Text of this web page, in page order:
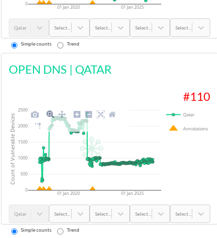
01 Jan 2020 01 Jan 2025
0
Qatar Select... Select... Select... Select...
Simple counts Trend
OPEN DNS | QATAR
#110
01 Jan 2020 01 Jan 2025
0
500
1000
1500
2000
2500
Qatar
Annotations
Count of Vulnerable Devices
Qatar Select... Select... Select... Select...
Simple counts Trend